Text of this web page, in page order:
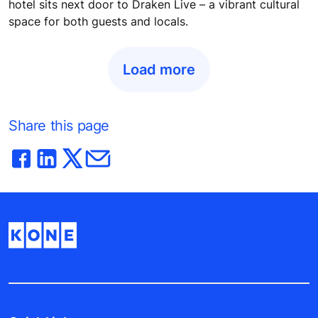
hotel sits next door to Draken Live – a vibrant cultural
space for both guests and locals.
Load more
Share this page